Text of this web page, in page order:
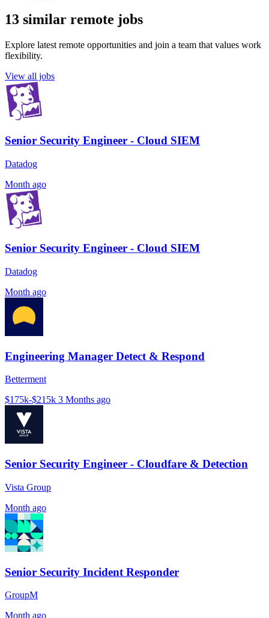
13 similar remote jobs
Explore latest remote opportunities and join a team that values work
flexibility.
View all jobs
Senior Security Engineer - Cloud SIEM
Datadog
Month ago
Senior Security Engineer - Cloud SIEM
Datadog
Month ago
Engineering Manager Detect & Respond
Betterment
$175k-$215k 3 Months ago
Senior Security Engineer - Cloudfare & Detection
Vista Group
Month ago
Senior Security Incident Responder
GroupM
Month ago